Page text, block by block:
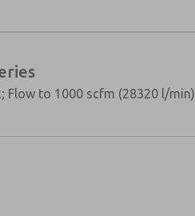
Flow to 1000 scfm (28320 l/min)